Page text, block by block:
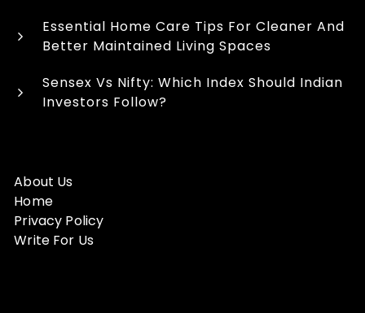
Essential Home Care Tips For Cleaner And
Better Maintained Living Spaces
Sensex Vs Nifty: Which Index Should Indian
Investors Follow?
About Us
Home
Privacy Policy
Write For Us